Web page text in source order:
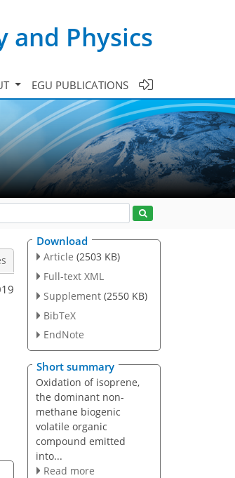
and Physics
EGU PUBLICATIONS
Download
Article (2503 KB)
Full-text XML
Supplement (2550 KB)
BibTeX
EndNote
Short summary
Oxidation of isoprene,
the dominant non-
methane biogenic
volatile organic
compound emitted
into...
Read more